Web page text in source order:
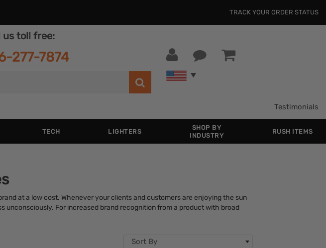
TRACK YOUR ORDER STATUS
us toll free:
277-7874
Testimonials
TECH LIGHTERS
SHOP BY
INDUSTRY
RUSH ITEMS
at a low cost. Whenever your clients and customers are enjoying the sun
unconsciously. For increased brand recognition from a product with broad
Sort By